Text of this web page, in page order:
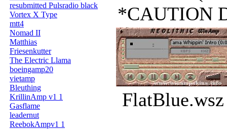
resubmitted Pulsradio black
Vortex X Type
mtt4
Nomad II
Matthias
Friesenkutter
The Electric Llama
boeingamp20
vietamp
Bleuthing
KrillinAmp v1 1
Gasflame
leadernut
ReebokAmpv1 1
*CAUTION